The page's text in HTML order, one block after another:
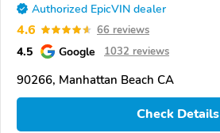
Authorized EpicVIN dealer
4.6 66 reviews
4.5 Google 1032 reviews
90266, Manhattan Beach CA
Check Details